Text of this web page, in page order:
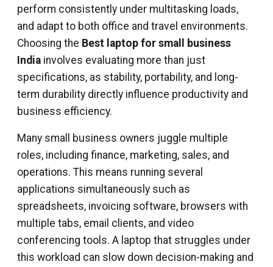
perform consistently under multitasking loads,
and adapt to both office and travel environments.
Choosing the Best laptop for small business
India involves evaluating more than just
specifications, as stability, portability, and long-
term durability directly influence productivity and
business efficiency.
Many small business owners juggle multiple
roles, including finance, marketing, sales, and
operations. This means running several
applications simultaneously such as
spreadsheets, invoicing software, browsers with
multiple tabs, email clients, and video
conferencing tools. A laptop that struggles under
this workload can slow down decision-making and